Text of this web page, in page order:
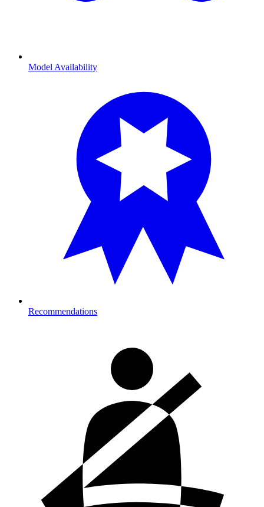
Model Availability
Recommendations